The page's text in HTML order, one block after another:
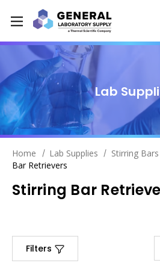
Lab
Home Lab Supplies Stirring
Bar Retrievers
Stirring Bar
Filters